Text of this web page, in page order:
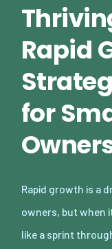
Rapid
for
Rapid growth is a
owners, but when
like a sprint